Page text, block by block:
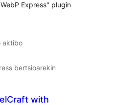
Express" plugin
aktibo
bertsioarekin
with